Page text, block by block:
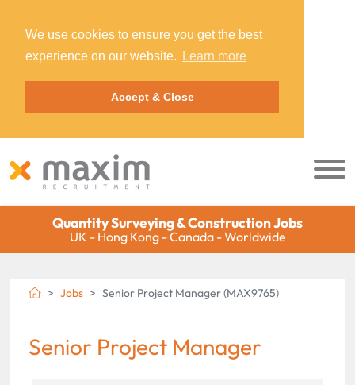
We use cookies to ensure you get the best
experience on our website.
Learn more
Accept & Close
Quantity Surveying & Construction Jobs
UK - Hong Kong - Canada - Worldwide
Jobs Senior Project Manager (MAX9765)
Senior Project Manager